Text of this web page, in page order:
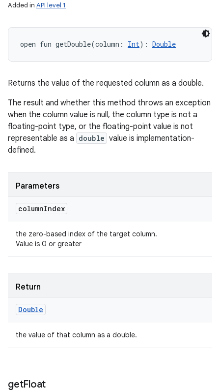
Added in API level 1
open fun getDouble(column : Int) : Double
Returns the value of the requested column as a double.
The result and whether this method throws an exception
when the column value is null, the column type is not a
floating-point type, or the floating-point value is not
representable as a double value is implementation-
defined.
Parameters
columnIndex
the zero-based index of the target column.
Value is 0 or greater
Return
Double
the value of that column as a double.
getFloat